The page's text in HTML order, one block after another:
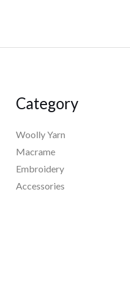
Category
Woolly Yarn
Macrame
Embroidery
Accessories